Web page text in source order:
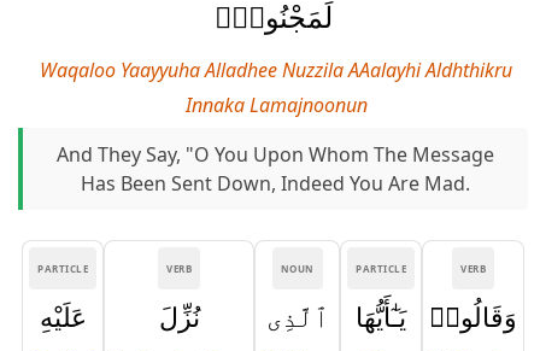
لَمَجْنُونٌۭ
Waqaloo Yaayyuha Alladhee Nuzzila AAalayhi Aldhthikru
Innaka Lamajnoonun
And They Say, "O You Upon Whom The Message
Has Been Sent Down, Indeed You Are Mad.
VERB
وَقَالُوا۟
PARTICLE
يَـٰٓأَيُّهَا
NOUN
ٱلَّذِى
VERB
نُزِّلَ
PARTICLE
عَلَيْهِ